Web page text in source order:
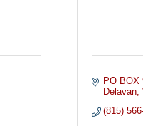
PO BOX
Delavan
(815)